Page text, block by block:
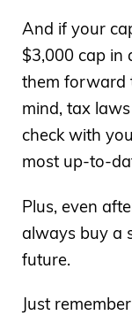
And if your
$3,000 cap in
them forward
mind, tax
check with
most up-to-
Plus, even
always buy a
future.
Just